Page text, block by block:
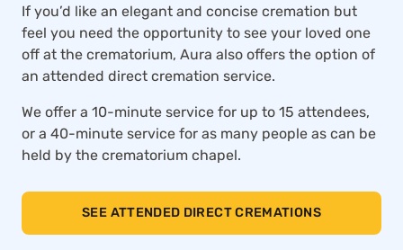
If you’d like an elegant and concise cremation but
feel you need the opportunity to see your loved one
off at the crematorium, Aura also offers the option of
an attended direct cremation service.
We offer a 10-minute service for up to 15 attendees,
or a 40-minute service for as many people as can be
held by the crematorium chapel.
SEE ATTENDED DIRECT CREMATIONS